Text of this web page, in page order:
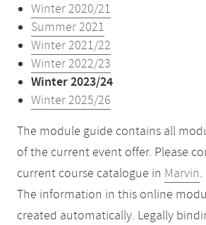
Winter 2020/21
Summer 2021
Winter 2021/22
Winter 2022/23
Winter 2023/24
Winter 2025/26
The module guide contains all
of the current event offer. Please
current course catalogue in Marvin.
The information in this online
created automatically. Legally